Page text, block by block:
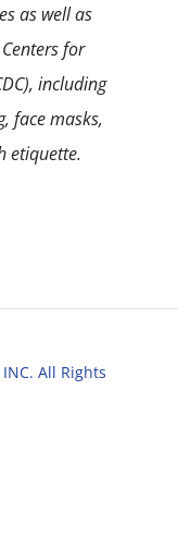
as well as
for
including
face masks,
etiquette.
INC. All Rights